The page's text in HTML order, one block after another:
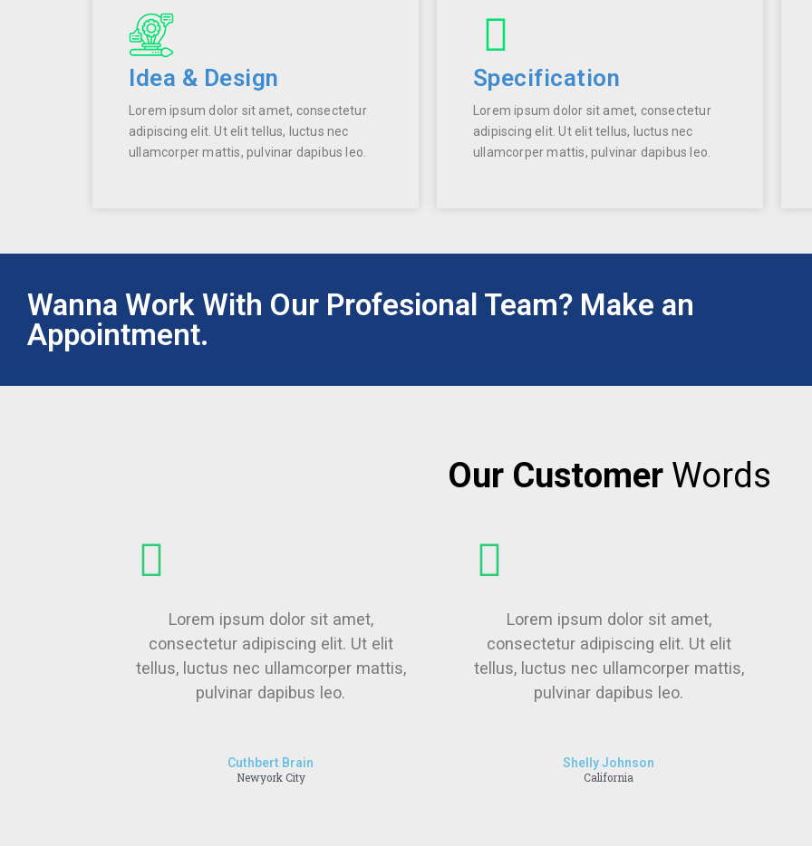
Idea & Design
Lorem ipsum dolor sit amet, consectetur
adipiscing elit. Ut elit tellus, luctus nec
ullamcorper mattis, pulvinar dapibus leo.
Specification
Lorem ipsum dolor sit amet, consectetur
adipiscing elit. Ut elit tellus, luctus nec
ullamcorper mattis, pulvinar dapibus leo.
Wanna Work With Our Profesional Team? Make an
Appointment.
Our CustomerWords
Lorem ipsum dolor sit amet,
consectetur adipiscing elit. Ut elit
tellus, luctus nec ullamcorper mattis,
pulvinar dapibus leo.
Cuthbert Brain
Newyork City
Lorem ipsum dolor sit amet,
consectetur adipiscing elit. Ut elit
tellus, luctus nec ullamcorper mattis,
pulvinar dapibus leo.
Shelly Johnson
California